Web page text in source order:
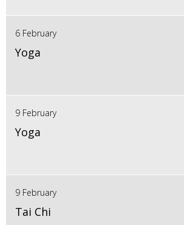
6 February
Yoga
9 February
Yoga
9 February
Tai Chi